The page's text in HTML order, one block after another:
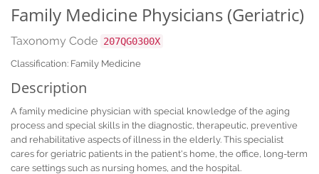
Family Medicine Physicians (Geriatric)
Taxonomy Code 207QG0300X
Classification: Family Medicine
Description
A family medicine physician with special knowledge of the aging
process and special skills in the diagnostic, therapeutic, preventive
and rehabilitative aspects of illness in the elderly. This specialist
cares for geriatric patients in the patient's home, the office, long-term
care settings such as nursing homes, and the hospital.